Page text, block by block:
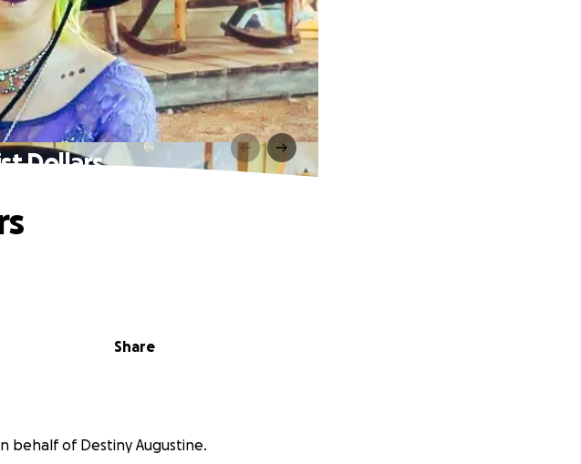
Dollars
Share
behalf of Destiny Augustine.